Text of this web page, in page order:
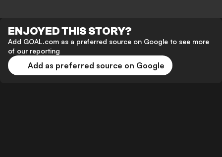
ENJOYED THIS STORY?
Add GOAL.com as a preferred source on Google to see more
of our reporting
Add as preferred source on Google